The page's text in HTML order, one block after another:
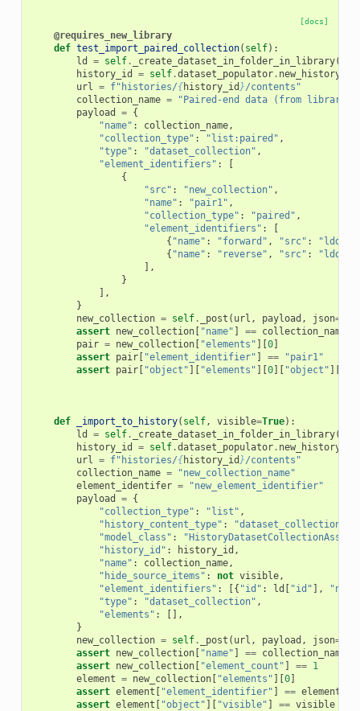
[docs]
@requires_new_library
def test_import_paired_collection( self):
ld
= self. _create_dataset_in_folder_in_library(
history_id
= self.dataset_populator. new_history
url = f"histories/{history_id }/contents"
collection_name =
"Paired-end data (from library)"
payload
= {
"name" : collection_name,
"collection_type" : "list:paired" ,
"type" : "dataset_collection" ,
"element_identifiers" :
[
{
"src" : "new_collection" ,
"name" : "pair1" ,
"collection_type" : "paired" ,
"element_identifiers" :
[
{ "name" : "forward" , "src" : "ldda"
{ "name" : "reverse" , "src" : "ldda"
],
}
],
}
new_collection = self. _post ( url , payload , json=
assert new_collection[ "name" ] == collection_name
pair = new_collection[ "elements" ][0]
assert pair[ "element_identifier" ] ==
"pair1"
assert pair[ "object" ][ "elements" ][0][ "object" ][
def _import_to_history( self, visible=True):
ld
= self. _create_dataset_in_folder_in_library(
history_id
= self.dataset_populator. new_history
url = f"histories/{history_id }/contents"
collection_name =
"new_collection_name"
element_identifer =
"new_element_identifier"
payload
= {
"collection_type" : "list" ,
"history_content_type" : "dataset_collection"
"model_class" :
"history_id" : history_id ,
"name" : collection_name,
"hide_source_items" : not visible,
"element_identifiers" : [{ "id" : ld [ "id" ],
"type" : "dataset_collection" ,
"elements" :
[],
}
new_collection = self. _post ( url , payload , json=
assert new_collection[ "name" ] == collection_name
assert new_collection[ "element_count" ] == 1
element = new_collection[ "elements" ][0]
assert element [ "element_identifier" ] ==
assert element [ "object" ][ "visible" ] == visible